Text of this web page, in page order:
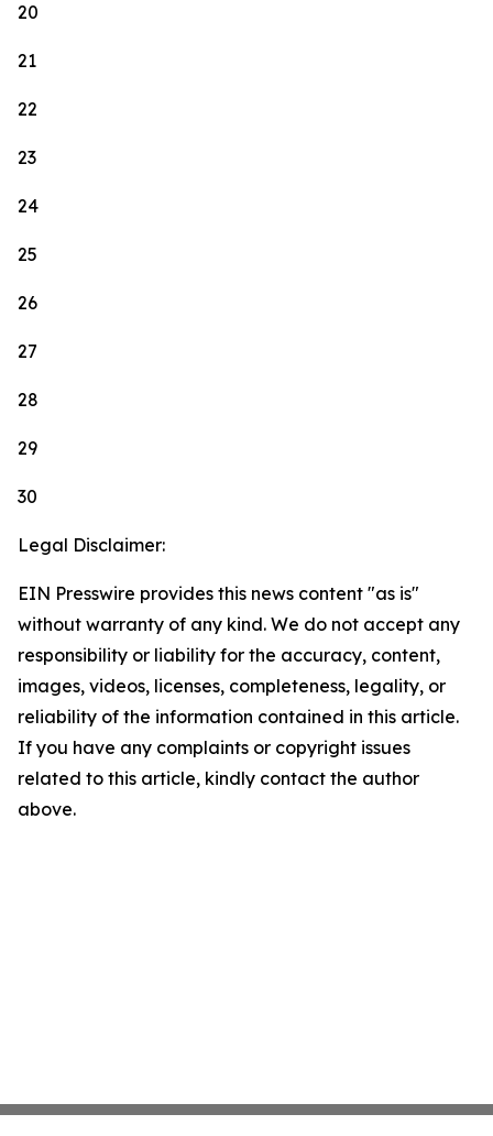
20
21
22
23
24
25
26
27
28
29
30
Legal Disclaimer:
EIN Presswire provides this news content "as is"
without warranty of any kind. We do not accept any
responsibility or liability for the accuracy, content,
images, videos, licenses, completeness, legality, or
reliability of the information contained in this article.
If you have any complaints or copyright issues
related to this article, kindly contact the author
above.